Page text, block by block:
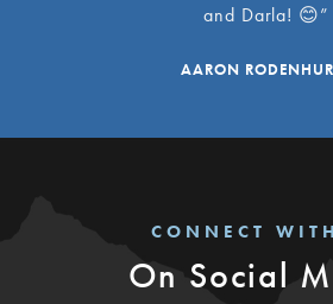
and Darla! 😊”
AARON
CONNECT
On Social